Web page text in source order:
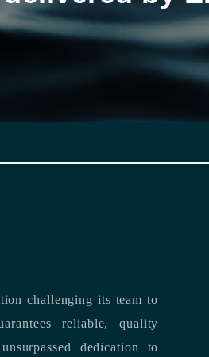
challenging its team to
reliable, quality